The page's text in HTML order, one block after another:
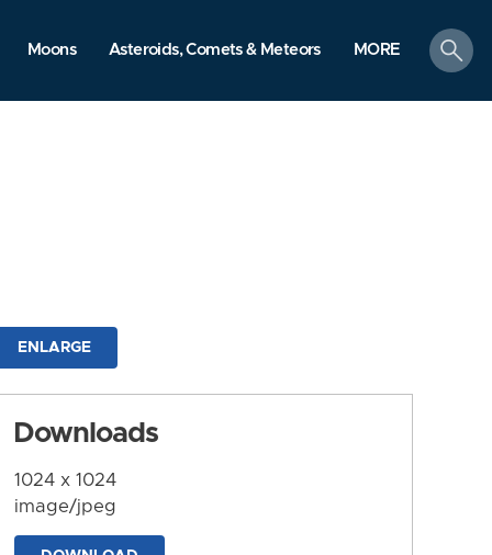
Moons Asteroids, Comets & Meteors MORE
search
ENLARGE
Downloads
1024 x 1024
image/jpeg